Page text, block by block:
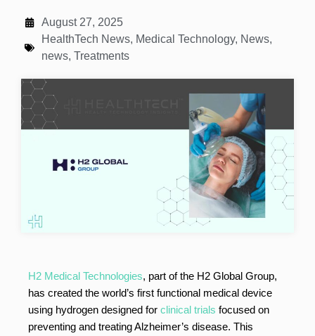
August 27, 2025
HealthTech News, Medical Technology, News,
news, Treatments
H2 Medical Technologies, part of the H2 Global Group,
has created the world’s first functional medical device
using hydrogen designed for clinical trials focused on
preventing and treating Alzheimer’s disease. This